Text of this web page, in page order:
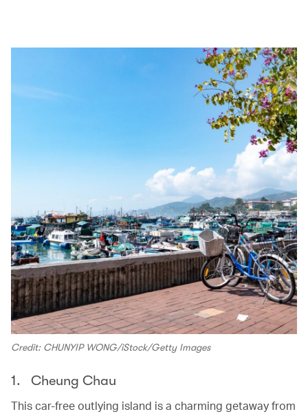
Credit: CHUNYIP WONG/iStock/Getty Images
1. Cheung Chau
This car-free outlying island is a charming getaway from